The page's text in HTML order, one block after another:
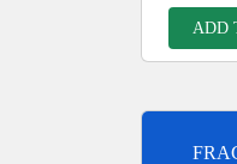
ADD